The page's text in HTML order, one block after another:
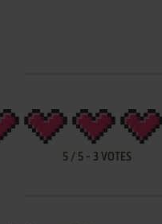
5/ 5- 3 VOTES